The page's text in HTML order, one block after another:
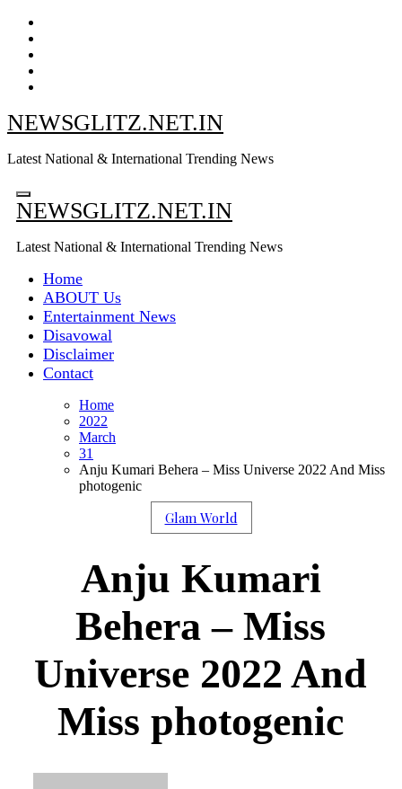
Skip
content
NEWSGLITZ.NET.IN
Latest National & International Trending News
NEWSGLITZ.NET.IN
Latest National & International Trending News
Home
ABOUT Us
Entertainment News
Disavowal
Disclaimer
Contact
Home
2022
March
31
Anju Kumari Behera – Miss Universe 2022 And Miss
photogenic
Glam World
Anju Kumari
Behera – Miss
Universe 2022 And
Miss photogenic